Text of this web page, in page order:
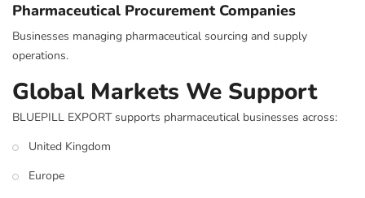
Pharmaceutical Procurement Companies
Businesses managing pharmaceutical sourcing and supply
operations.
Global Markets We Support
BLUEPILL EXPORT supports pharmaceutical businesses across:
United Kingdom
Europe